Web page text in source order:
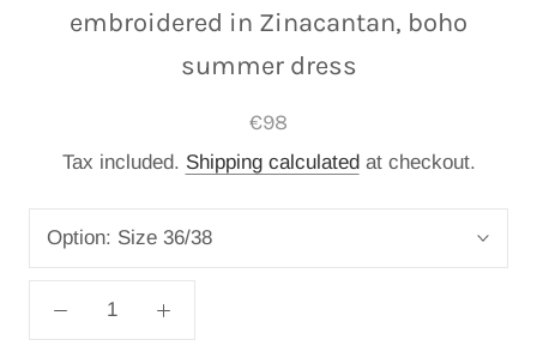
embroidered in Zinacantan, boho
summer dress
€98
Tax included. Shipping calculatedat checkout.
Option: Size 36/38